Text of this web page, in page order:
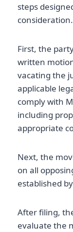
steps
consideration.
First, the
written
vacating the
applicable
comply with
including
appropriate
Next, the
on all
established
After filing,
evaluate the